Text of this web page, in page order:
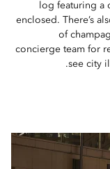
log featuring a
enclosed. There’s
of
concierge team for
see city